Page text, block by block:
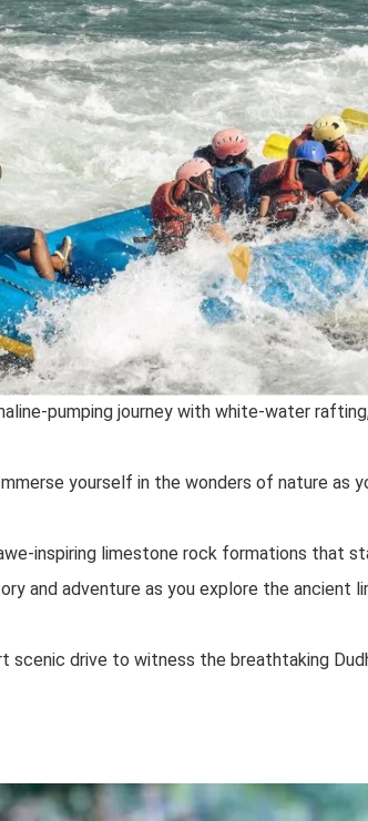
pumping journey with white-water
Immerse yourself in the wonders of nature as
inspiring limestone rock formations that
and adventure as you explore the ancient
scenic drive to witness the breathtaking